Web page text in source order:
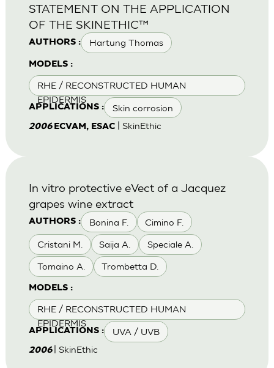
AUTHORS : Hartung Thomas
MODELS :
RHE / RECONSTRUCTED HUMAN
EPIDERMIS
APPLICATIONS : Skin corrosion
STATEMENT ON THE APPLICATION
OF THE SKINETHIC™
2006 ECVAM, ESAC| SkinEthic
AUTHORS : Bonina F. Cimino F.
Cristani M. Saija A. Speciale A.
Tomaino A. Trombetta D.
MODELS :
RHE / RECONSTRUCTED HUMAN
EPIDERMIS
APPLICATIONS : UVA / UVB
In vitro protective eVect of a Jacquez
grapes wine extract
2006 | SkinEthic